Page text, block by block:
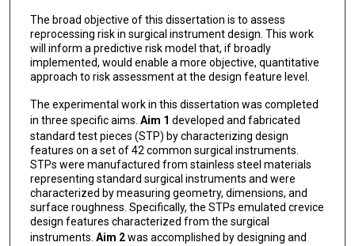
The broad objective of this dissertation is to assess
reprocessing risk in surgical instrument design. This work
will inform a predictive risk model that, if broadly
implemented, would enable a more objective, quantitative
approach to risk assessment at the design feature level.
The experimental work in this dissertation was completed
in three specific aims. Aim 1 developed and fabricated
standard test pieces (STP) by characterizing design
features on a set of 42 common surgical instruments.
STPs were manufactured from stainless steel materials
representing standard surgical instruments and were
characterized by measuring geometry, dimensions, and
surface roughness. Specifically, the STPs emulated crevice
design features characterized from the surgical
instruments. Aim 2was accomplished by designing and